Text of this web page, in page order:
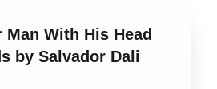
With His Head
by Salvador Dali